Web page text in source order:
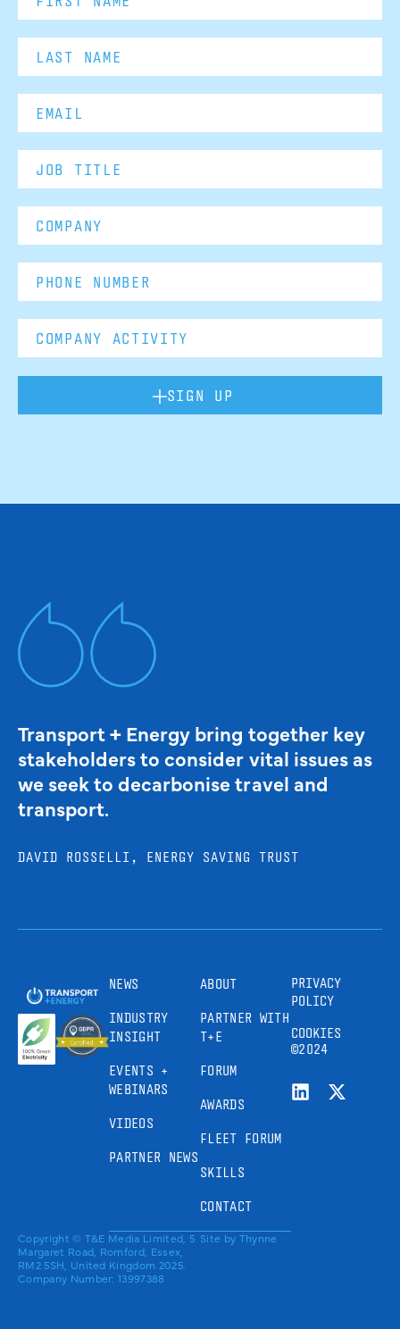
SIGN UP
Transport + Energy bring together key
stakeholders to consider vital issues as
we seek to decarbonise travel and
transport.
DAVID ROSSELLI, ENERGY SAVING TRUST
NEWS
INDUSTRY
INSIGHT
EVENTS +
WEBINARS
VIDEOS
PARTNER NEWS
ABOUT
PARTNER WITH
T+E
FORUM
AWARDS
FLEET FORUM
SKILLS
CONTACT
PRIVACY
POLICY
COOKIES
©2024
Copyright © T&E Media Limited, 5
Margaret Road, Romford, Essex,
RM2 5SH, United Kingdom 2025.
Company Number: 13997388
Site by Thynne